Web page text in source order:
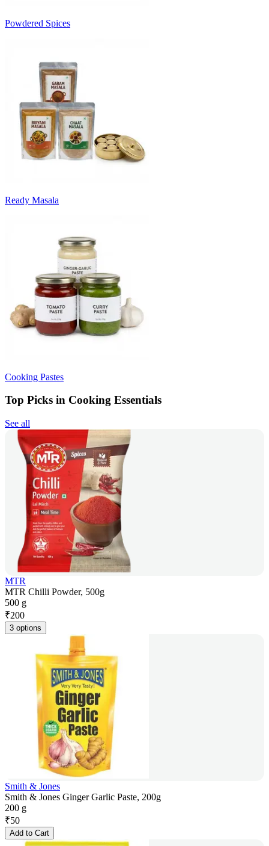
Powdered Spices
Ready Masala
Cooking Pastes
Top Picks in Cooking Essentials
See all
MTR
MTR Chilli Powder, 500g
500 g
₹200
3 options
Smith & Jones
Smith & Jones Ginger Garlic Paste, 200g
200 g
₹50
Add to Cart